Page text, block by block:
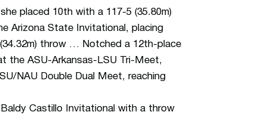
placed 10th with a 117-5 (35.80m)
Arizona State Invitational, placing
throw … Notched a 12th-place
the ASU-Arkansas-LSU Tri-Meet,
NAU Double Dual Meet, reaching
Castillo Invitational with a throw